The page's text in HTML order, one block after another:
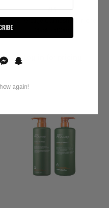
ATS
ATS Perstige Calmesh All-in-one
again!